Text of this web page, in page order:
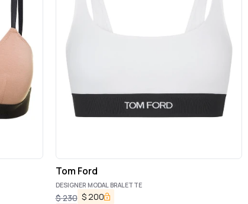
Tom Ford
DESIGNER MODAL BRALETTE
$230 $200